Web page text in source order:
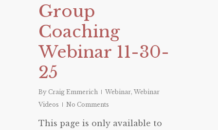
Group
Coaching
Webinar 11-30-
25
By Craig Emmerich Webinar, Webinar
Videos
No Comments
This page is only available to